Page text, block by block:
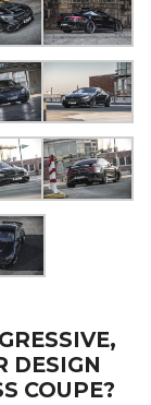
DESIGN
COUPE?